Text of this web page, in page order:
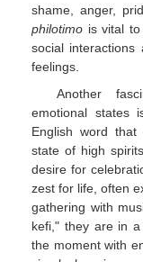
shame, anger,
philotimo is vital
social interactions
feelings.
Another
emotional states
English word that
state of high
desire for
zest for life, often
gathering with
kefi," they are in
the moment with